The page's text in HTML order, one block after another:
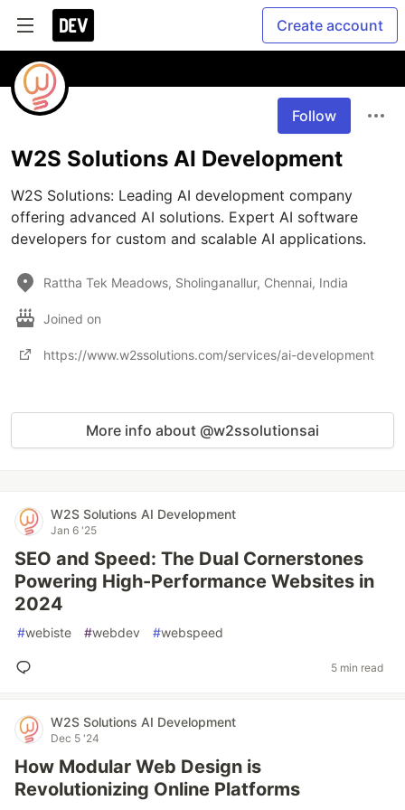
Create account
Follow
W2S Solutions AI Development
W2S Solutions: Leading AI development company
offering advanced AI solutions. Expert AI software
Rattha Tek Meadows, Sholinganallur, Chennai, India
Joined on
https://www.w2ssolutions.com/services/ai-development
More info about @w2ssolutionsai
W2S Solutions AI Development
Jan 6 '25
SEO and Speed: The Dual Cornerstones
Powering High-Performance Websites in
2024
#webiste #webdev #webspeed
5 min read
W2S Solutions AI Development
Dec 5 '24
How Modular Web Design is
Revolutionizing Online Platforms